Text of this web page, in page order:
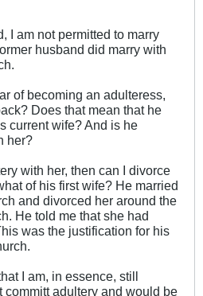
I am not permitted to marry
husband did marry with
of becoming an adulteress,
Does that mean that he
current wife? And is he
her?
with her, then can I divorce
of his first wife? He married
and divorced her around the
He told me that she had
was the justification for his
I am, in essence, still
committ adultery and would be